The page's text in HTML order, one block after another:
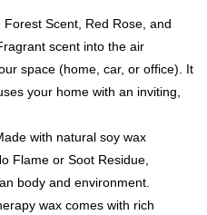
Forest Scent, Red Rose, and
scent into the air
space (home, car, or office). It
your home with an inviting,
with natural soy wax
Flame or Soot Residue,
body and environment.
wax comes with rich